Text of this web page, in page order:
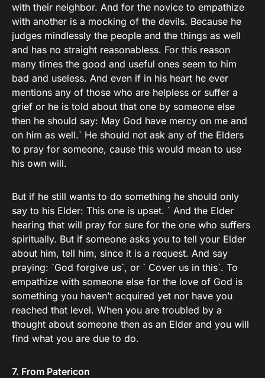
with their neighbor. And for the novice to empathize
with another is a mocking of the devils. Because he
judges mindlessly the people and the things as well
and has no straight reasonabless. For this reason
many times the good and useful ones seem to him
bad and useless. And even if in his heart he ever
mentions any of those who are helpless or suffer a
grief or he is told about that one by someone else
then he should say: May God have mercy on me and
on him as well.` He should not ask any of the Elders
to pray for someone, cause this would mean to use
his own will.
But if he still wants to do something he should only
say to his Elder: This one is upset. ` And the Elder
hearing that will pray for sure for the one who suffers
spiritually. But if someone asks you to tell your Elder
about him, tell him, since it is a request. And say
praying: `God forgive us`, or ` Cover us in this`. To
empathize with someone else for the love of God is
something you haven’t acquired yet nor have you
reached that level. When you are troubled by a
thought about someone then as an Elder and you will
find what you are due to do.
7. From Patericon